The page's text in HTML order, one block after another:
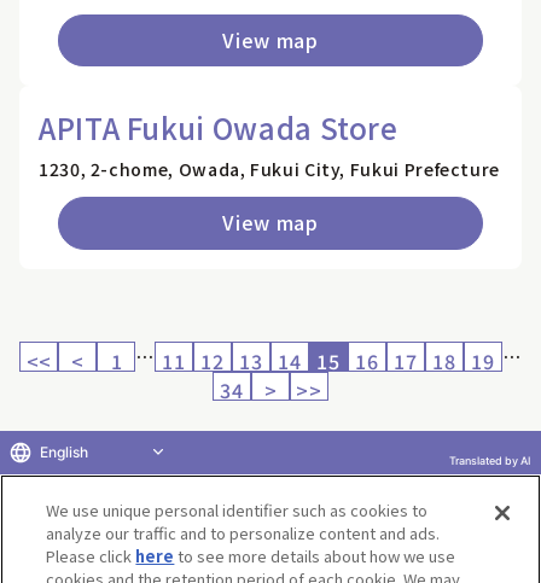
View map
APITA Fukui Owada Store
1230, 2-chome, Owada, Fukui City, Fukui Prefecture
View map
<< < 1 … 11 12 13 14 15 16 17 18 19 …
34
> >>
Return to product selection
We use unique personal identifier such as cookies to
analyze our traffic and to personalize content and ads.
Please click here to see more details about how we use
English Translated by AI